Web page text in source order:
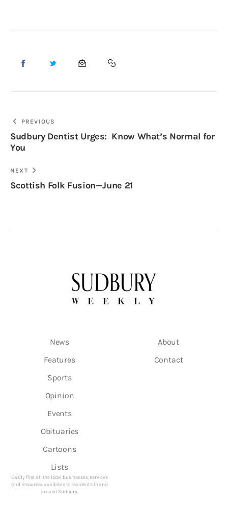
PREVIOUS
Sudbury Dentist Urges: Know What’s Normal for
You
NEXT
Scottish Folk Fusion—June 21
News
Features
Sports
Opinion
Events
Obituaries
Cartoons
Lists
Easily find all the local businesses, services
and resources available to residents in and
around Sudbury.
About
Contact